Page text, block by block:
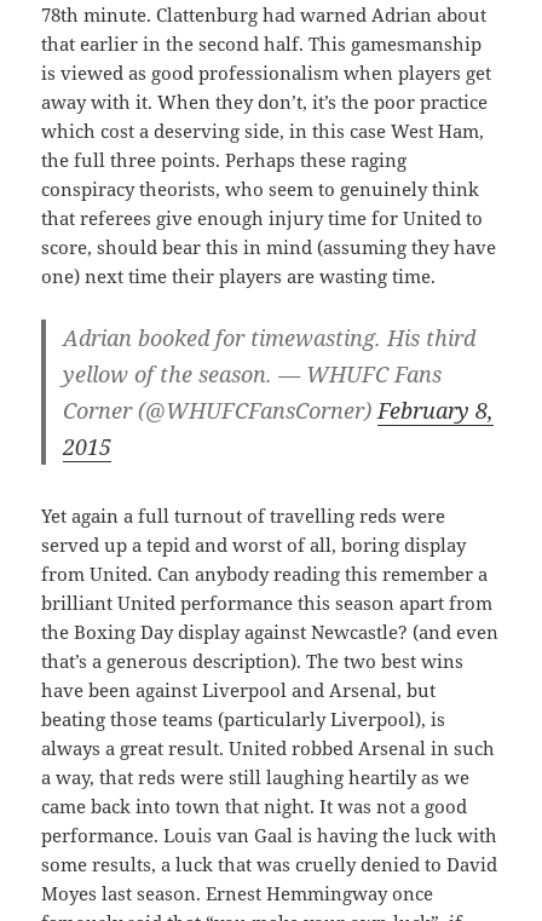
78th minute. Clattenburg had warned Adrian about
that earlier in the second half. This gamesmanship
is viewed as good professionalism when players get
away with it. When they don’t, it’s the poor practice
which cost a deserving side, in this case West Ham,
the full three points. Perhaps these raging
conspiracy theorists, who seem to genuinely think
that referees give enough injury time for United to
score, should bear this in mind (assuming they have
one) next time their players are wasting time.
Adrian booked for timewasting. His third
yellow of the season. — WHUFC Fans
Corner (@WHUFCFansCorner)February 8,
2015
Yet again a full turnout of travelling reds were
served up a tepid and worst of all, boring display
from United. Can anybody reading this remember a
brilliant United performance this season apart from
the Boxing Day display against Newcastle? (and even
that’s a generous description). The two best wins
have been against Liverpool and Arsenal, but
beating those teams (particularly Liverpool), is
always a great result. United robbed Arsenal in such
a way, that reds were still laughing heartily as we
came back into town that night. It was not a good
performance. Louis van Gaal is having the luck with
some results, a luck that was cruelly denied to David
Moyes last season. Ernest Hemmingway once